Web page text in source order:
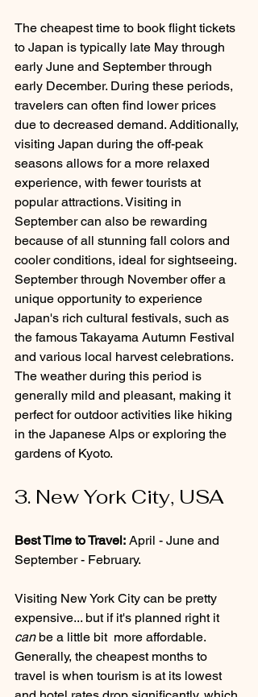
The cheapest time to book flight tickets
to Japan is typically late May through
early June and September through
early December. During these periods,
travelers can often find lower prices
due to decreased demand. Additionally,
visiting Japan during the off-peak
seasons allows for a more relaxed
experience, with fewer tourists at
popular attractions. Visiting in
September can also be rewarding
because of all stunning fall colors and
cooler conditions, ideal for sightseeing.
September through November offer a
unique opportunity to experience
Japan's rich cultural festivals, such as
the famous Takayama Autumn Festival
and various local harvest celebrations.
The weather during this period is
generally mild and pleasant, making it
perfect for outdoor activities like hiking
in the Japanese Alps or exploring the
gardens of Kyoto.
3. New York City, USA
Best Time to Travel: April - June and
September - February.
Visiting New York City can be pretty
expensive... but if it's planned right it
can be a little bit  more affordable.
Generally, the cheapest months to
travel is when tourism is at its lowest